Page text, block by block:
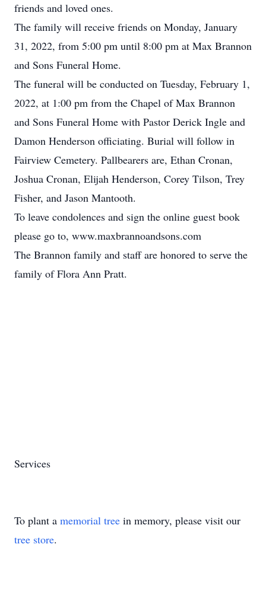
friends and loved ones.
The family will receive friends on Monday, January
31, 2022, from 5:00 pm until 8:00 pm at Max Brannon
and Sons Funeral Home.
The funeral will be conducted on Tuesday, February 1,
2022, at 1:00 pm from the Chapel of Max Brannon
and Sons Funeral Home with Pastor Derick Ingle and
Damon Henderson officiating. Burial will follow in
Fairview Cemetery. Pallbearers are, Ethan Cronan,
Joshua Cronan, Elijah Henderson, Corey Tilson, Trey
Fisher, and Jason Mantooth.
To leave condolences and sign the online guest book
please go to, www.maxbrannoandsons.com
The Brannon family and staff are honored to serve the
family of Flora Ann Pratt.
Services
To plant a memorial tree in memory, please visit our
tree store.